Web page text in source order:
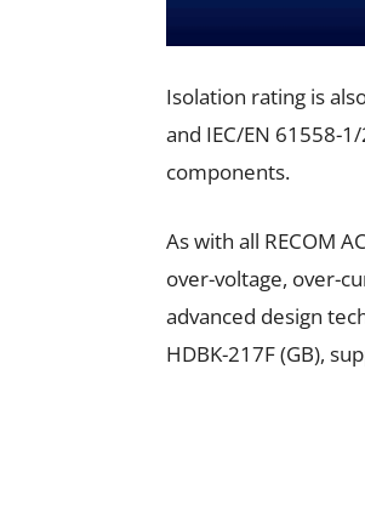
Isolation rating is
and IEC/EN 61558-
components.
As with all RECOM
over-voltage, over-
advanced design
HDBK-217F (GB),